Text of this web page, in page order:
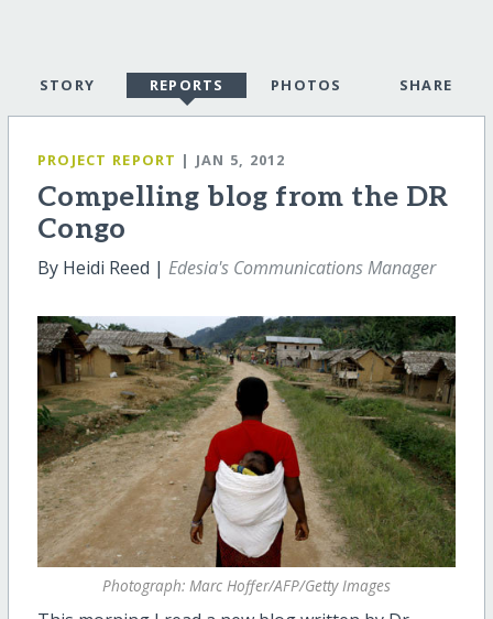
STORY REPORTS PHOTOS SHARE
PROJECT REPORT | JAN 5, 2012
Compelling blog from the DR
Congo
By Heidi Reed | Edesia's Communications Manager
Photograph: Marc Hoffer/AFP/Getty Images